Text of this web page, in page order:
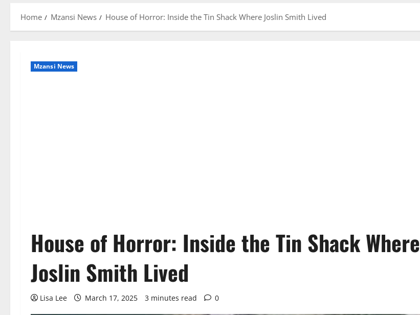
Home Mzansi News House of Horror: Inside the Tin Shack Where Joslin Smith Lived
Mzansi News
House of Horror: Inside the Tin Shack Where
Joslin Smith Lived
Lisa Lee March 17, 2025 3 minutes read 0